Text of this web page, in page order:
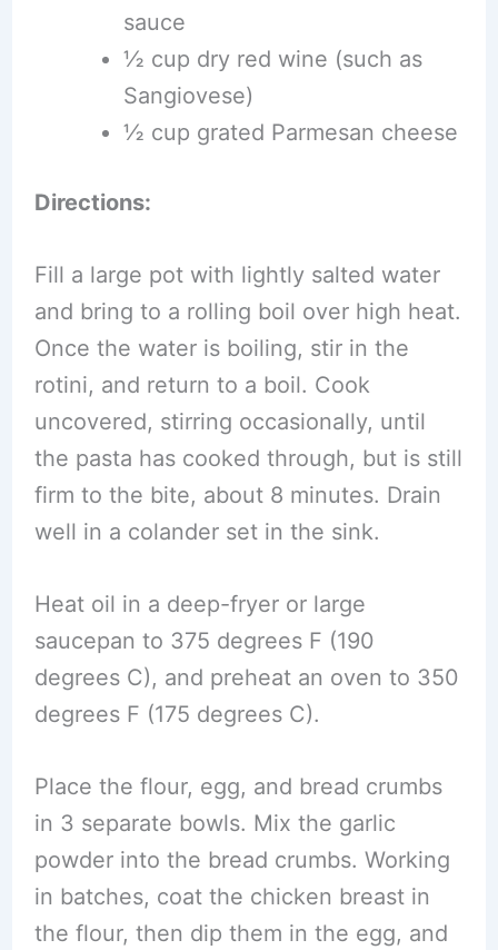
sauce
½ cup dry red wine (such as
Sangiovese)
½ cup grated Parmesan cheese
Directions:
Fill a large pot with lightly salted water
and bring to a rolling boil over high heat.
Once the water is boiling, stir in the
rotini, and return to a boil. Cook
uncovered, stirring occasionally, until
the pasta has cooked through, but is still
firm to the bite, about 8 minutes. Drain
well in a colander set in the sink.
Heat oil in a deep-fryer or large
saucepan to 375 degrees F (190
degrees C), and preheat an oven to 350
degrees F (175 degrees C).
Place the flour, egg, and bread crumbs
in 3 separate bowls. Mix the garlic
powder into the bread crumbs. Working
in batches, coat the chicken breast in
the flour, then dip them in the egg, and